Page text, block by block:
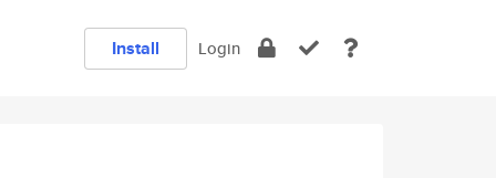
Install Login